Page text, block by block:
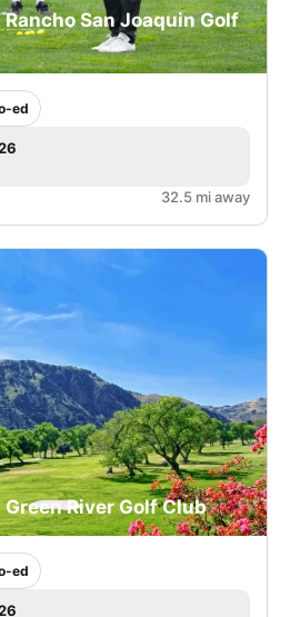
San Joaquin Golf
ed
32.5 mi away
River Golf Club
ed